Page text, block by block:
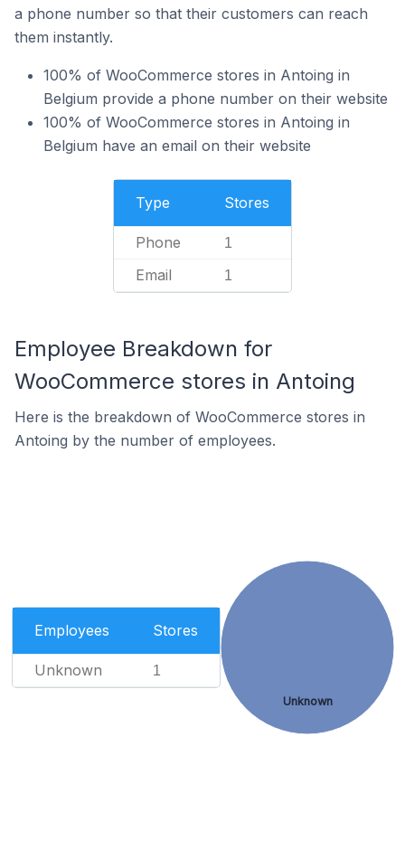
a phone number so that their customers can reach
them instantly.
100% of WooCommerce stores in Antoing in
Belgium provide a phone number on their website
100% of WooCommerce stores in Antoing in
Belgium have an email on their website
Type Stores
Phone 1
Email 1
Employee Breakdown for
WooCommerce stores in Antoing
Here is the breakdown of WooCommerce stores in
Antoing by the number of employees.
Employees Stores
Unknown 1
Unknown